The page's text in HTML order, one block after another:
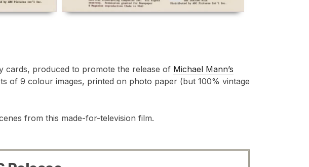
cards, produced to promote the release of Michael Mann’s
of 9 colour images, printed on photo paper (but 100% vintage
from this made-for-television film.